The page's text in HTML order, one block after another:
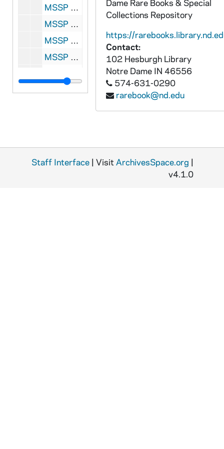
MSSP 0014-186: Evelyn Hall, half portrait, 1951
MSSP 0014-187: Glenna Sue Kidd, full portrait in uniform as South Bend player, 1951
MSSP 0014-188: Jo Lenard, full portrait in uniform as Rockford player, circa 1944-1945
MSSP 0014-189: Annabelle Lee, half portrait in uniform as Fort Wayne player, circa 1945-1948
Dame Rare Books & Special
Collections Repository
https://
Contact:
102 Hesburgh Library
Notre Dame IN 46556
574-631-0290
rarebook@nd.edu
Staff Interface | Visit ArchivesSpace.org |
v4.1.0